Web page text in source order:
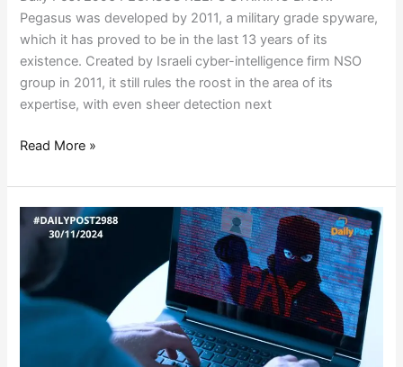
Pegasus was developed by 2011, a military grade spyware,
which it has proved to be in the last 13 years of its
existence. Created by Israeli cyber-intelligence firm NSO
group in 2011, it still rules the roost in the area of its
expertise, with even sheer detection next
Read More »
GLOBAL
RANSOMWARE
ARRESTED